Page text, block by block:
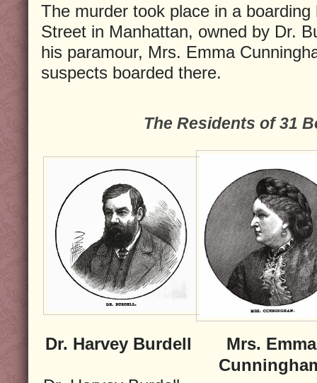
The murder took place in a
Street in Manhattan, owned by Dr.
his paramour, Mrs. Emma
suspects boarded there.
The Residents of 31
Dr. Harvey Burdell
Mrs. Emma